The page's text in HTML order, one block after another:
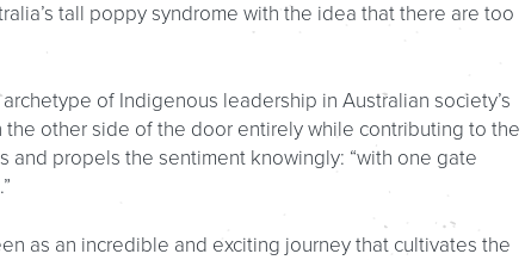
tall poppy syndrome with the idea that there are too
of Indigenous leadership in Australian society’s
other side of the door entirely while contributing to the
and propels the sentiment knowingly: “with one gate
as an incredible and exciting journey that cultivates the